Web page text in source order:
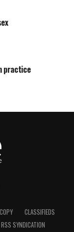
practice
CLASSIFIEDS
RSS SYNDICATION